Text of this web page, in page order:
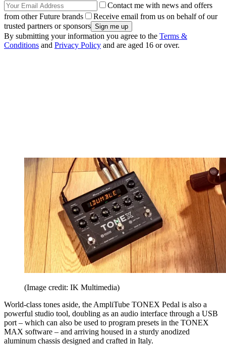
Contact me with news and offers
from other Future brands
Receive email from us on behalf of our
trusted partners or sponsors
By submitting your information you agree to the Terms &
Conditions and Privacy Policy and are aged 16 or over.
(Image credit: IK Multimedia)
World-class tones aside, the AmpliTube TONEX Pedal is also a
powerful studio tool, doubling as an audio interface through a USB
port – which can also be used to program presets in the TONEX
MAX software – and arriving housed in a sturdy anodized
aluminum chassis designed and crafted in Italy.